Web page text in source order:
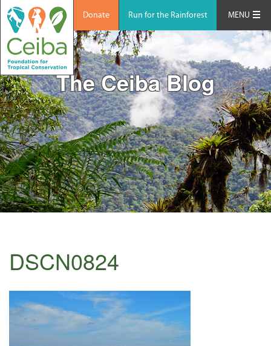
Donate Run for the Rainforest MENU
The Ceiba Blog
DSCN0824